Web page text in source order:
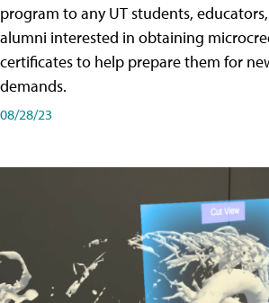
program to any UT students,
alumni interested in obtaining
certificates to help prepare them for
demands.
08/28/23